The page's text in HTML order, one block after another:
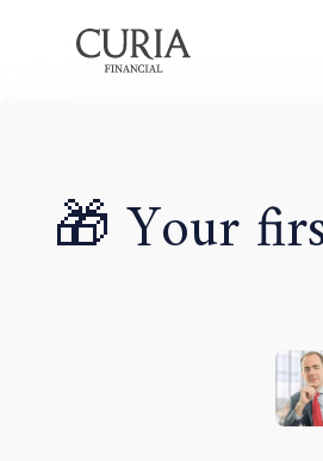
🎁 Your